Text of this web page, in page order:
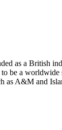
as a British
be a worldwide
as A&M and